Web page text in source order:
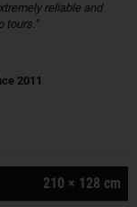
reliable and
tours."
2011
210 × 128 cm